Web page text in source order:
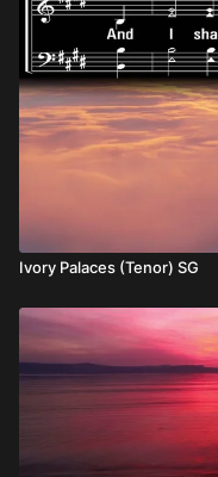
Ivory Palaces (Tenor) SG